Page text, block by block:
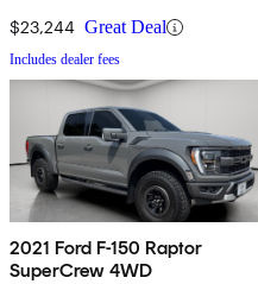
$23,244 Great Deal
Includes dealer fees
2021 Ford F-150 Raptor
SuperCrew 4WD